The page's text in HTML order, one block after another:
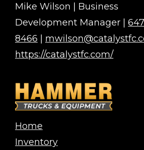
Mike Wilson | Business
Development Manager |
8466 |
https://catalystfc.com/
Home
Inventory